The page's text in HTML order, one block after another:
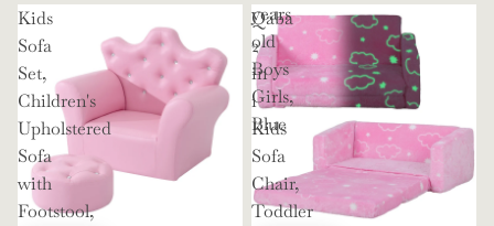
years
old
Boys
Girls,
Blue
Kids
Sofa
Set,
Children's
Upholstered
Sofa
with
Footstool,
Qaba
2
in
1
Kids
Sofa
Chair,
Toddler